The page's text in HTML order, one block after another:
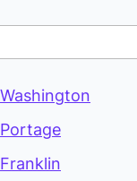
Washington
Portage
Franklin